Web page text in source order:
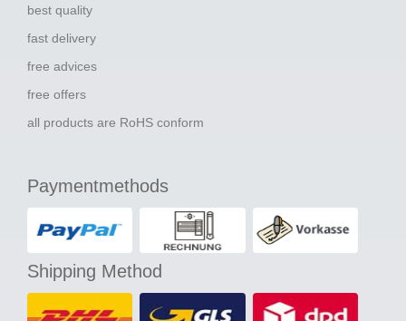
best quality
fast delivery
free advices
free offers
all products are RoHS conform
Paymentmethods
Shipping Method